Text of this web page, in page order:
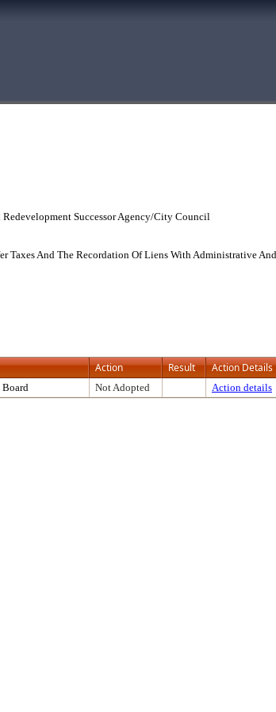
Successor Agency/City Council
And The Recordation Of Liens With Administrative And
Action Result Action Details
Board Not Adopted Action details